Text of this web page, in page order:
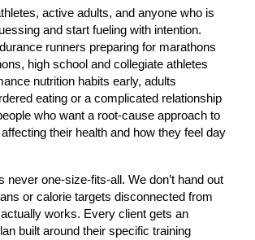
active adults, and anyone who is
and start fueling with intention.
runners preparing for marathons
high school and collegiate athletes
nutrition habits early, adults
eating or a complicated relationship
who want a root-cause approach to
their health and how they feel day
never one-size-fits-all. We don’t hand out
or calorie targets disconnected from
works. Every client gets an
built around their specific training